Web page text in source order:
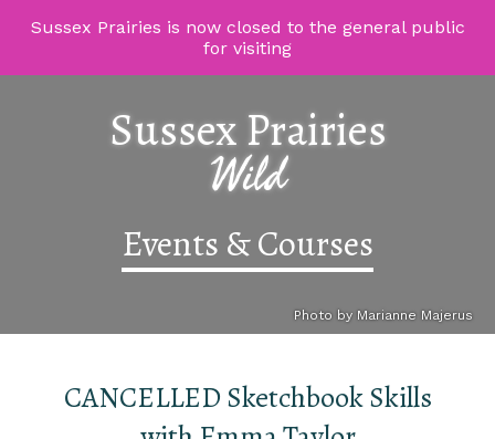
Sussex Prairies is now closed to the general public
for visiting
Sussex Prairies
Wild
Events & Courses
Photo by Marianne Majerus
CANCELLED Sketchbook Skills